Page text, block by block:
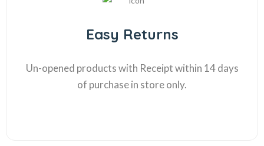
Easy Returns
Un-opened products with Receipt within 14 days
of purchase in store only.